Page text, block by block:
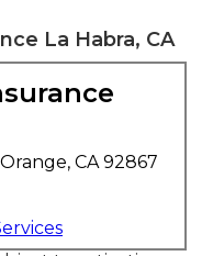
La Habra, CA
CA 92867